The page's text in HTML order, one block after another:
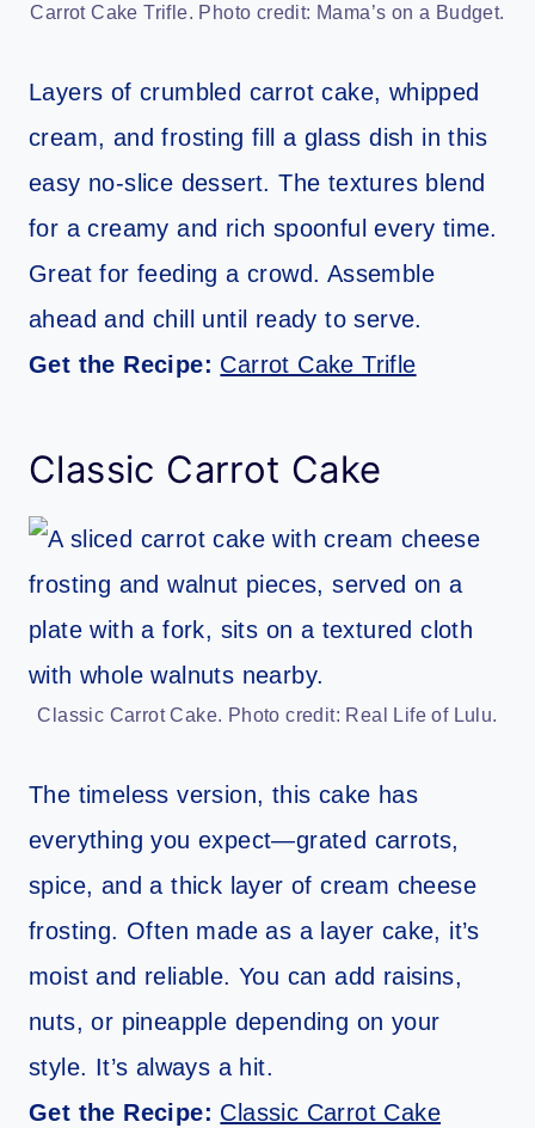
Carrot Cake Trifle. Photo credit: Mama’s on a Budget.
Layers of crumbled carrot cake, whipped
cream, and frosting fill a glass dish in this
easy no-slice dessert. The textures blend
for a creamy and rich spoonful every time.
Great for feeding a crowd. Assemble
ahead and chill until ready to serve.
Get the Recipe: Carrot Cake Trifle
Classic Carrot Cake
Classic Carrot Cake. Photo credit: Real Life of Lulu.
The timeless version, this cake has
everything you expect—grated carrots,
spice, and a thick layer of cream cheese
frosting. Often made as a layer cake, it’s
moist and reliable. You can add raisins,
nuts, or pineapple depending on your
style. It’s always a hit.
Get the Recipe: Classic Carrot Cake